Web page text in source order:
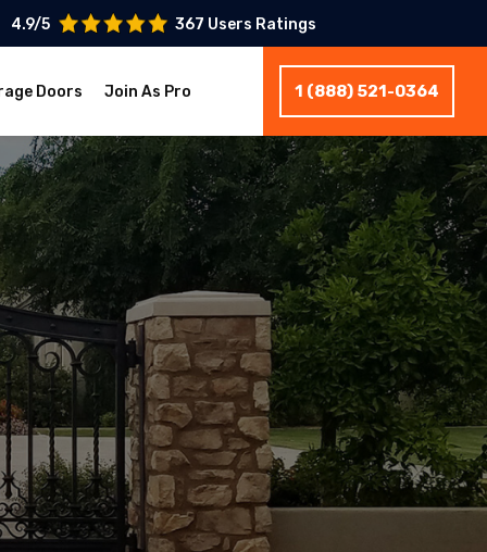
4.9/5 367 Users Ratings
Doors Join As Pro 1 (888) 521-0364